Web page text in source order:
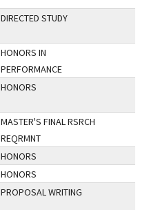
DIRECTED STUDY
HONORS IN
PERFORMANCE
HONORS
MASTER'S FINAL RSRCH
REQRMNT
HONORS
HONORS
PROPOSAL WRITING